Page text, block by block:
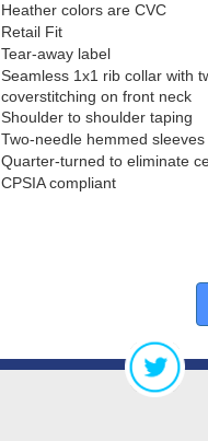
Heather colors are CVC
Retail Fit
Tear-away label
Seamless 1x1 rib collar with
coverstitching on front neck
Shoulder to shoulder taping
Two-needle hemmed
Quarter-turned to eliminate
CPSIA compliant